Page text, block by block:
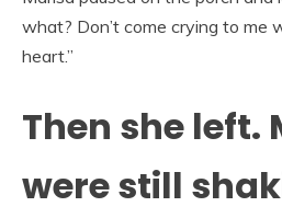
what? Don’t come crying to me
heart.”
Then she left.
were still